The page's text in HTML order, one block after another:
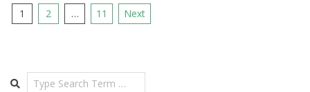
Posts
1 2 … 11 Next
Search